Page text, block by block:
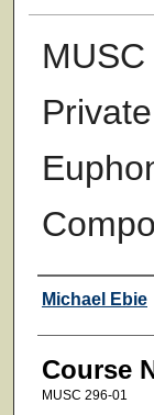
Faculty
Michael Ebie
Course
MUSC 296-01